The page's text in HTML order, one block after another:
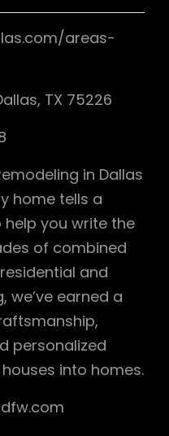
areas-
TX 75226
in Dallas
home tells a
help you write the
of combined
and
we’ve earned a
personalized
into homes.